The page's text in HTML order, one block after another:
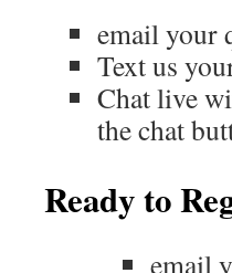
email your
Text us
Chat live
the chat
Ready to
email